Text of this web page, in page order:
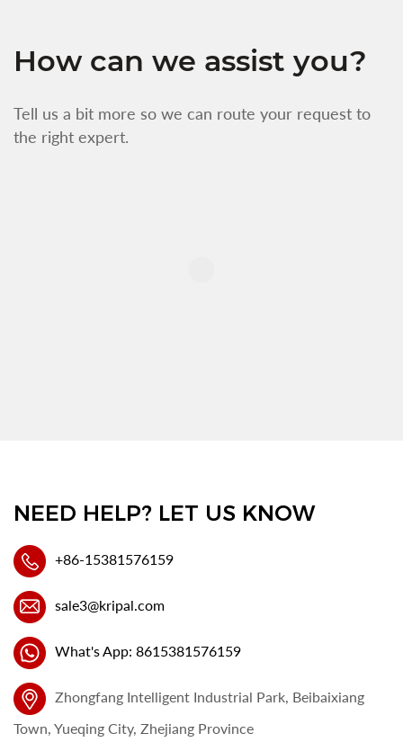
How can we assist you?
Tell us a bit more so we can route your request to
the right expert.
NEED HELP? LET US KNOW
+86-15381576159
sale3@kripal.com
What's App: 8615381576159
Zhongfang Intelligent Industrial Park, Beibaixiang
Town, Yueqing City, Zhejiang Province